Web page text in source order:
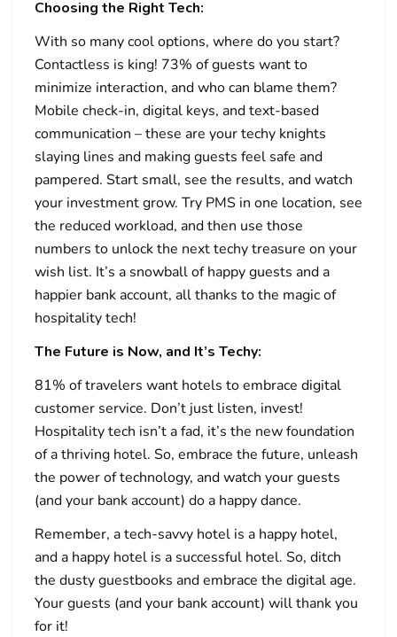
Choosing the Right Tech:
With so many cool options, where do you start?
Contactless is king! 73% of guests want to
minimize interaction, and who can blame them?
Mobile check-in, digital keys, and text-based
communication – these are your techy knights
slaying lines and making guests feel safe and
pampered. Start small, see the results, and watch
your investment grow. Try PMS in one location, see
the reduced workload, and then use those
numbers to unlock the next techy treasure on your
wish list. It’s a snowball of happy guests and a
happier bank account, all thanks to the magic of
hospitality tech!
The Future is Now, and It’s Techy:
81% of travelers want hotels to embrace digital
customer service. Don’t just listen, invest!
Hospitality tech isn’t a fad, it’s the new foundation
of a thriving hotel. So, embrace the future, unleash
the power of technology, and watch your guests
(and your bank account) do a happy dance.
Remember, a tech-savvy hotel is a happy hotel,
and a happy hotel is a successful hotel. So, ditch
the dusty guestbooks and embrace the digital age.
Your guests (and your bank account) will thank you
for it!